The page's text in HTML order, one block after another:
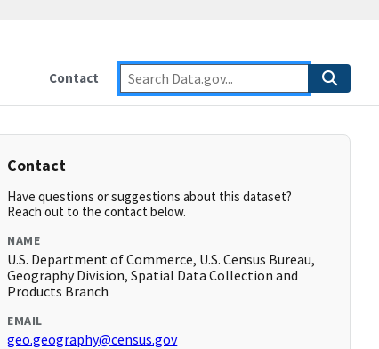
Contact
Contact
Have questions or suggestions about this dataset?
Reach out to the contact below.
NAME
U.S. Department of Commerce, U.S. Census Bureau,
Geography Division, Spatial Data Collection and
Products Branch
EMAIL
geo.geography@census.gov